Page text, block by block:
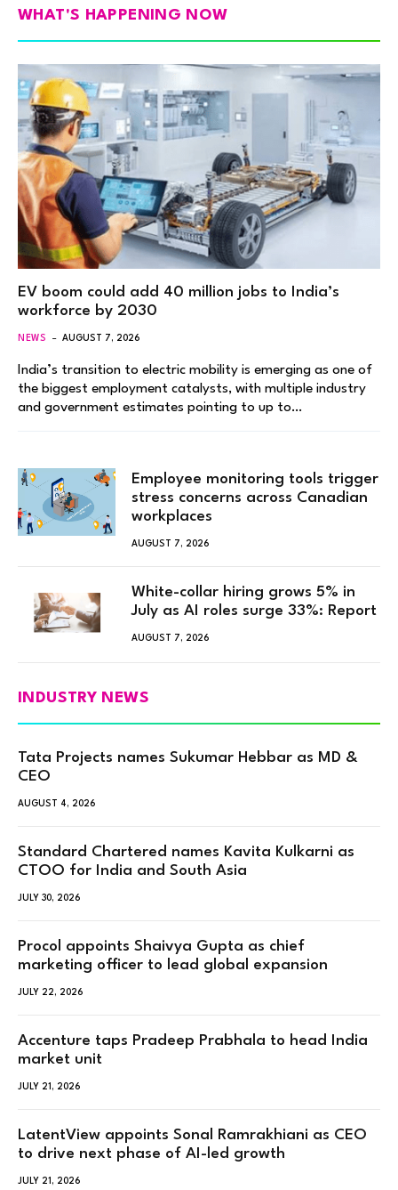
WHAT'S HAPPENING NOW
EV boom could add 40 million jobs to India’s
workforce by 2030
NEWS AUGUST 7, 2026
India’s transition to electric mobility is emerging as one of
the biggest employment catalysts, with multiple industry
and government estimates pointing to up to…
Employee monitoring tools trigger
stress concerns across Canadian
workplaces
AUGUST 7, 2026
White-collar hiring grows 5% in
July as AI roles surge 33%: Report
AUGUST 7, 2026
INDUSTRY NEWS
Tata Projects names Sukumar Hebbar as MD &
CEO
AUGUST 4, 2026
Standard Chartered names Kavita Kulkarni as
CTOO for India and South Asia
JULY 30, 2026
Procol appoints Shaivya Gupta as chief
marketing officer to lead global expansion
JULY 22, 2026
Accenture taps Pradeep Prabhala to head India
market unit
JULY 21, 2026
LatentView appoints Sonal Ramrakhiani as CEO
to drive next phase of AI-led growth
JULY 21, 2026